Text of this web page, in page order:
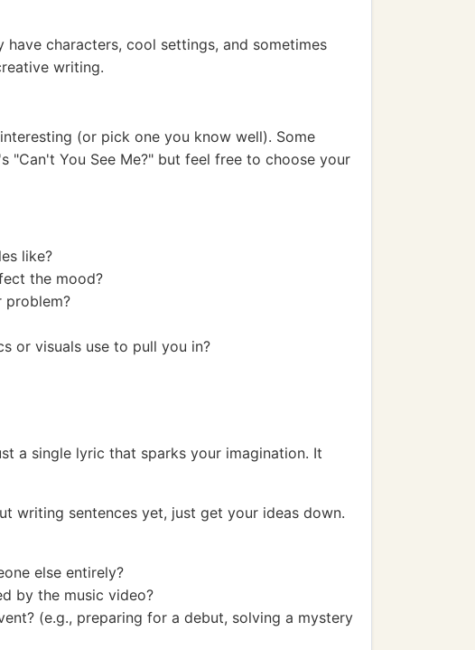
characters, cool settings, and sometimes
writing.
(or pick one you know well). Some
"Can't You See Me?" but feel free to choose your
like?
the mood?
problem?
or visuals use to pull you in?
a single lyric that sparks your imagination. It
writing sentences yet, just get your ideas down.
else entirely?
by the music video?
(e.g., preparing for a debut, solving a mystery